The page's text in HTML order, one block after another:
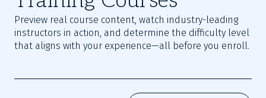
Preview real course content, watch industry-leading
instructors in action, and determine the difficulty level
that aligns with your experience—all before you enroll.